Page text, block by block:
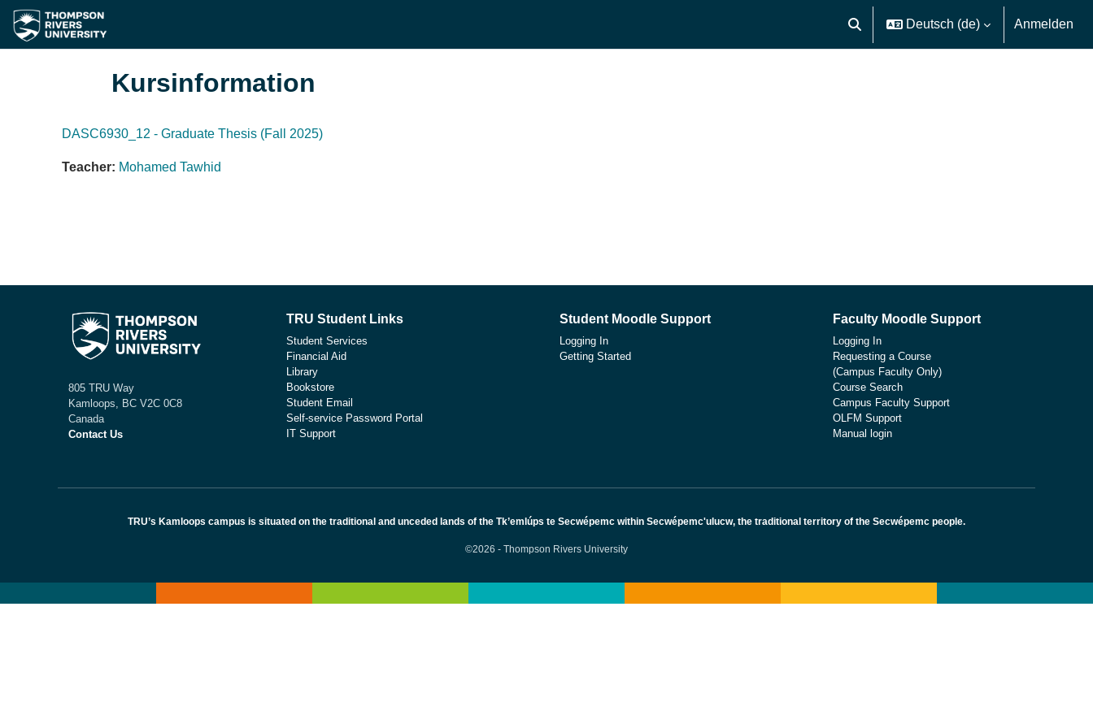
Zum Hauptinhalt
Sucheingabe umschalten
Deutsch ‎(de)‎ Anmelden
Kursinformation
DASC6930_12 - Graduate Thesis (Fall 2025)
Teacher: Mohamed Tawhid
805 TRU Way
Kamloops, BC V2C 0C8
Canada
Contact Us
TRU Student Links
Student Services
Financial Aid
Library
Bookstore
Student Email
Self-service Password Portal
IT Support
Student Moodle Support
Logging In
Getting Started
Faculty Moodle Support
Logging In
Requesting a Course
(Campus Faculty Only)
Course Search
Campus Faculty Support
OLFM Support
Manual login
TRU’s Kamloops campus is situated on the traditional and unceded lands of the Tk’emlúps te Secwépemc within Secwépemc'ulucw, the traditional territory of the Secwépemc people.
©2026 - Thompson Rivers University